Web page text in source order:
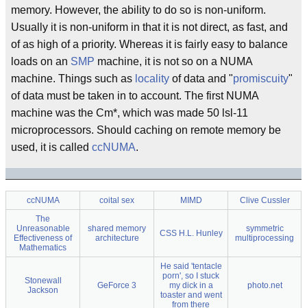
memory. However, the ability to do so is non-uniform.
Usually it is non-uniform in that it is not direct, as fast, and
of as high of a priority. Whereas it is fairly easy to balance
loads on an SMP machine, it is not so on a NUMA
machine. Things such as locality of data and "promiscuity"
of data must be taken in to account. The first NUMA
machine was the Cm*, which was made 50 lsl-11
microprocessors. Should caching on remote memory be
used, it is called ccNUMA.
ccNUMA coital sex MIMD
Clive Cussler
The
Unreasonable
Effectiveness of
Mathematics
shared memory
architecture
CSS H.L. Hunley
symmetric
multiprocessing
Stonewall
Jackson
GeForce 3
He said 'tentacle
porn', so I stuck
my dick in a
toaster and went
from there
photo.net